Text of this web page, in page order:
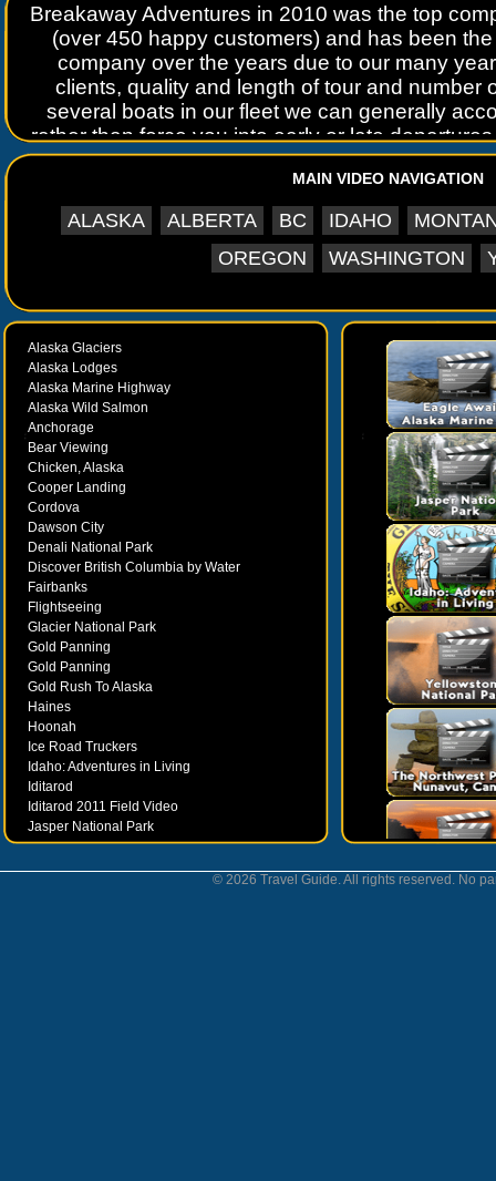
Breakaway Adventures in 2010 was the top
(over 450 happy customers) and has been
company over the years due to our many
clients, quality and length of tour and number
several boats in our fleet we can generally
rather than force you into early or late
the best time possible with the least number of
try to arrange tour departures to avoid the
MAIN VIDEO NAVIGATION
ALASKA ALBERTA BC IDAHO
OREGON
WASHINGTON
Alaska Glaciers
Alaska Lodges
Alaska Marine Highway
Alaska Wild Salmon
Anchorage
Bear Viewing
Chicken, Alaska
Cooper Landing
Cordova
Dawson City
Denali National Park
Discover British Columbia by Water
Fairbanks
Flightseeing
Glacier National Park
Gold Panning
Gold Panning
Gold Rush To Alaska
Haines
Hoonah
Ice Road Truckers
Idaho: Adventures in Living
Iditarod
Iditarod 2011 Field Video
Jasper National Park
Juneau
© 2026 Travel Guide. All rights reserved. No